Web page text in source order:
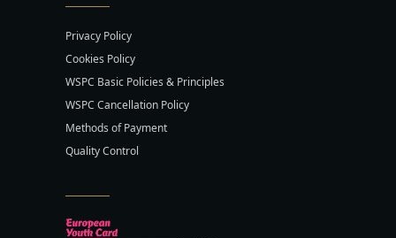
Privacy Policy
Cookies Policy
WSPC Basic Policies & Principles
WSPC Cancellation Policy
Methods of Payment
Quality Control